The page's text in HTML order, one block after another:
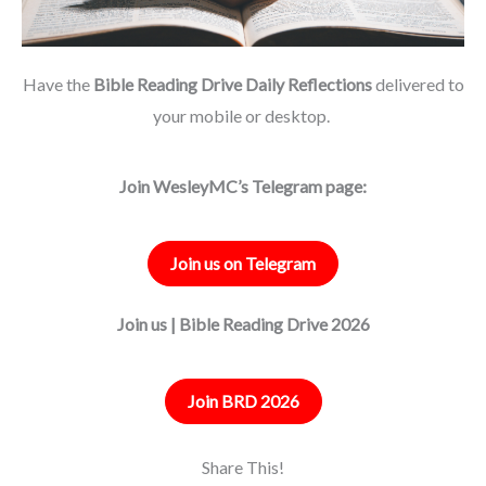
Have the Bible Reading Drive Daily Reflectionsdelivered to
your mobile or desktop.
Join WesleyMC’s Telegram page:
Join us on Telegram
Join us | Bible Reading Drive 2026
Join BRD 2026
Share This!